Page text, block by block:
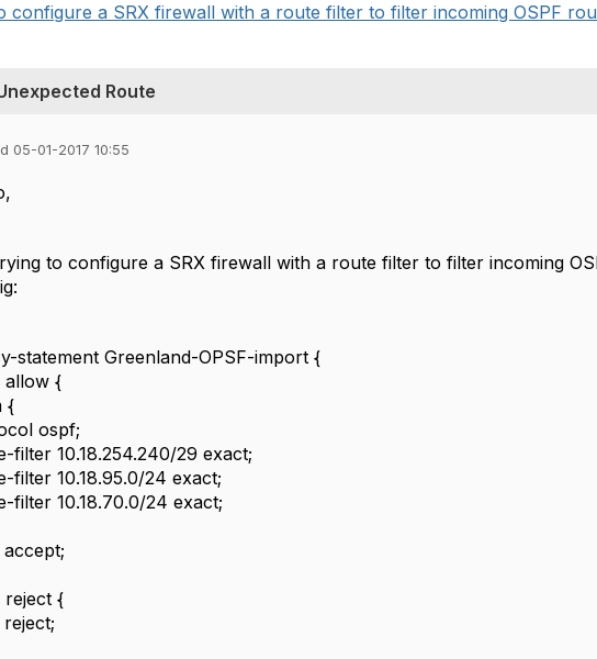
configure a SRX firewall with a route filter to filter incoming OSPF
Route
05-01-2017 10:55
to configure a SRX firewall with a route filter to filter incoming
statement Greenland-OPSF-import {
allow {
{
ospf;
filter 10.18.254.240/29 exact;
filter 10.18.95.0/24 exact;
filter 10.18.70.0/24 exact;
reject {